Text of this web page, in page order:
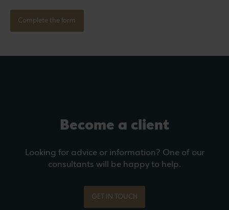
Complete the form
Become a client
Looking for advice or information? One of our
consultants will be happy to help.
GET IN TOUCH